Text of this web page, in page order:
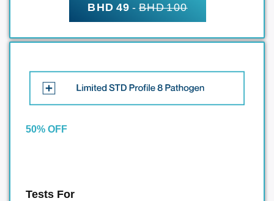
BHD 49 -BHD 100
50% OFF
Tests For